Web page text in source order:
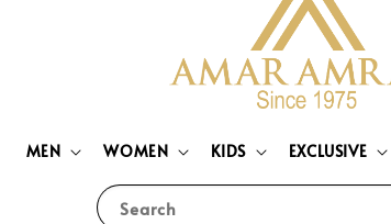
Search
MEN WOMEN KIDS EXCLUSIVE